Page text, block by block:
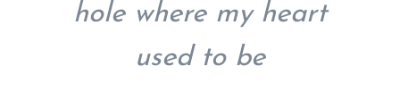
hole where my heart
used to be